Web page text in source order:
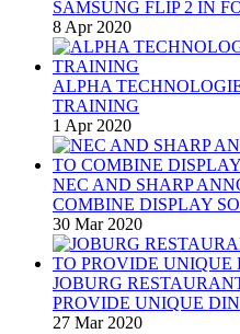
SAMSUNG FLIP 2 IN
8 Apr 2020
ALPHA
TRAINING
1 Apr 2020
NEC AND SHARP
COMBINE DISPLAY
30 Mar 2020
JOBURG
PROVIDE UNIQUE
27 Mar 2020